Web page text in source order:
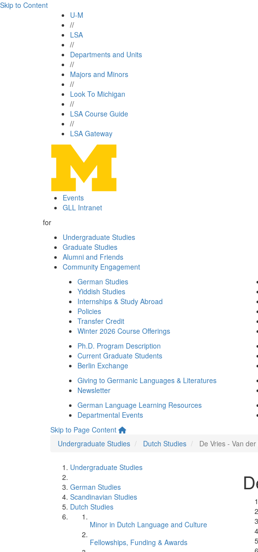
Skip to Content
U-M
//
LSA
//
Departments and Units
//
Majors and Minors
//
Look To Michigan
//
LSA Course Guide
//
LSA Gateway
Events
GLL Intranet
for
Undergraduate Studies
Graduate Studies
Alumni and Friends
Community Engagement
German Studies
Yiddish Studies
Internships & Study Abroad
Policies
Transfer Credit
Winter 2026 Course Offerings
Ph.D. Program Description
Current Graduate Students
Berlin Exchange
Giving to Germanic Languages & Literatures
Newsletter
German Language Learning Resources
Departmental Events
Skip to Page Content
Undergraduate Studies
Dutch Studies De Vries - Van
Undergraduate Studies
German Studies
Scandinavian Studies
Dutch Studies
Minor in Dutch Language and Culture
Fellowships, Funding & Awards